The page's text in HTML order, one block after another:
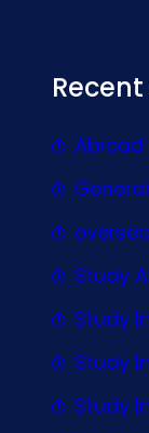
Study
Study
Study
Study